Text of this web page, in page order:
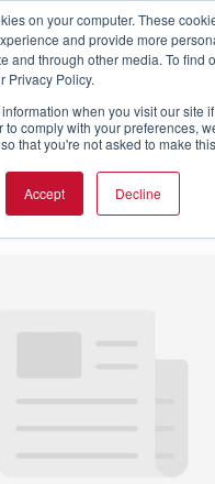
on your computer. These
and provide more
and through other media. To find
Privacy Policy.
when you visit our site
to comply with your preferences,
that you're not asked to make
Accept Decline
of